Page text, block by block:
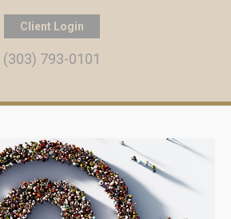
Client Login
(303) 793-0101